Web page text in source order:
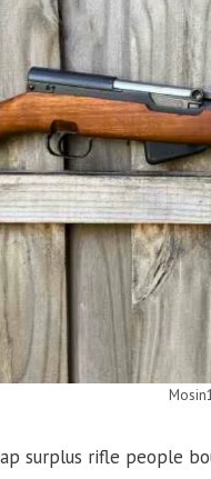
surplus rifle people